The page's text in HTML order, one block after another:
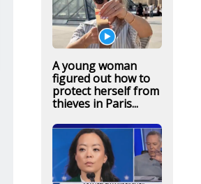
A young woman
figured out how to
protect herself from
thieves in Paris...